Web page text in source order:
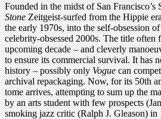
Founded in the midst of San
StoneZeitgeist-surfed from the Hippie
the early 1970s, into the self-obsession
celebrity-obsessed 2000s. The title often
upcoming decade – and cleverly
to ensure its commercial survival. It has
history – possibly onlyVoguecan
archival repackaging. Now, for its 50th
tome arrives, attempting to sum up the
by an arts student with few prospects
smoking jazz critic (Ralph J. Gleason) in